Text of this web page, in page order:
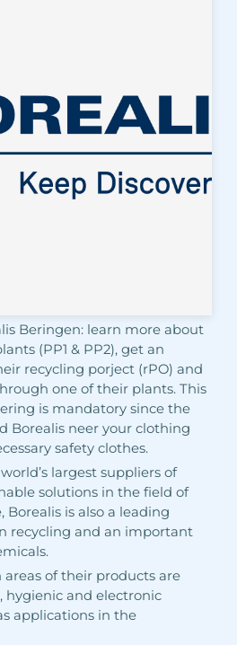
Beringen: learn more about
(PP1 & PP2), get an
recycling porject (rPO) and
one of their plants. This
is mandatory since the
Borealis neer your clothing
safety clothes.
largest suppliers of
solutions in the field of
Borealis is also a leading
recycling and an important
of their products are
hygienic and electronic
applications in the